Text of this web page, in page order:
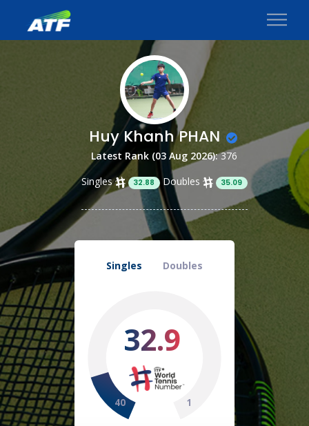
Huy Khanh PHAN
Latest Rank (03 Aug 2026):376
Singles
32.88 Doubles 35.09
Singles Doubles
32.9
40 1